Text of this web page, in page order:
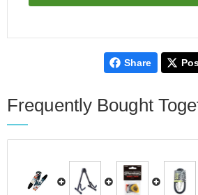
Share
Frequently Bought